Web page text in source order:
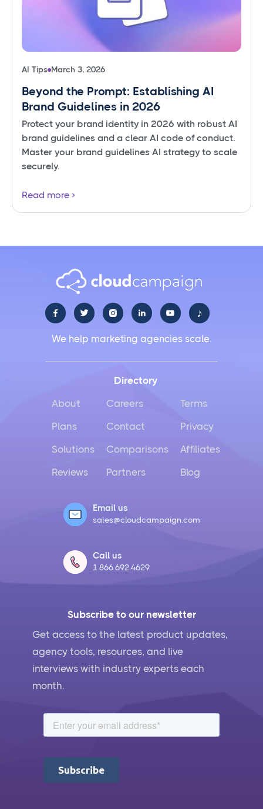
AI Tips March 3, 2026
Beyond the Prompt: Establishing AI
Brand Guidelines in 2026
Protect your brand identity in 2026 with robust AI
brand guidelines and a clear AI code of conduct.
Master your brand guidelines AI strategy to scale
securely.
Read more
     ♪
We help marketing agencies scale.
Subscribe to our newsletter
Get access to the latest product updates,
agency tools, resources, and live
interviews with industry experts each
month.
Directory
About
Plans
Solutions
Reviews
Careers
Contact
Comparisons
Partners
Terms
Privacy
Affiliates
Blog
Email us
sales@cloudcampaign.com
Call us
1.866.692.4629